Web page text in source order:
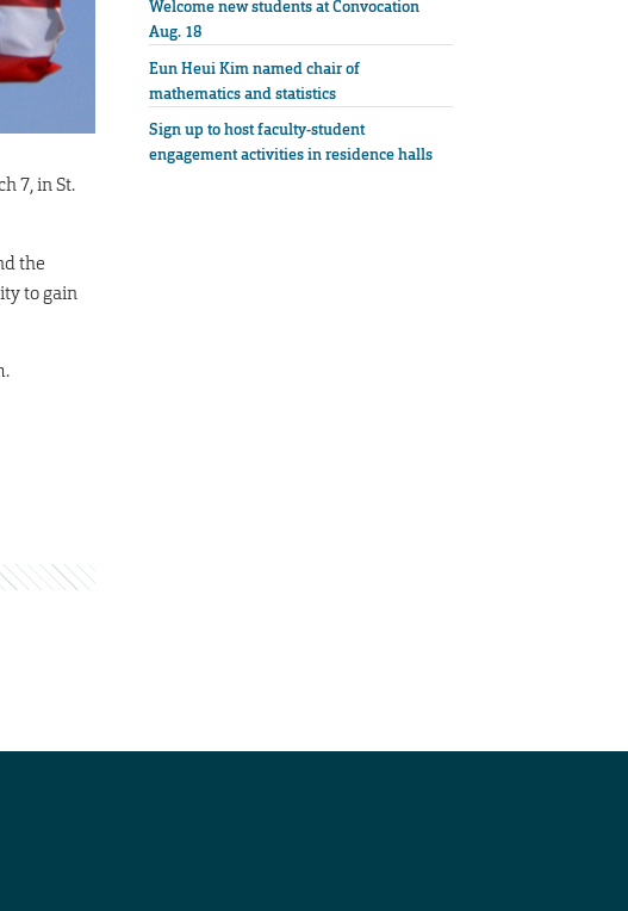
7, in St.
the
to gain
Welcome new students at Convocation
Aug. 18
Eun Heui Kim named chair of
mathematics and statistics
Sign up to host faculty-student
engagement activities in residence halls